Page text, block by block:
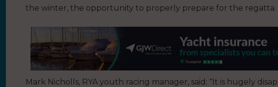
the winter, the opportunity to properly prepare for the regatta.
Mark Nicholls, RYA youth racing manager, said: “It is hugely